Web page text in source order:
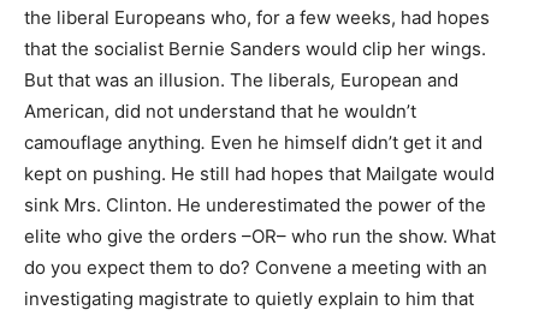
the liberal Europeans who, for a few weeks, had hopes
that the socialist Bernie Sanders would clip her wings.
But that was an illusion. The liberals, European and
American, did not understand that he wouldn’t
camouflage anything. Even he himself didn’t get it and
kept on pushing. He still had hopes that Mailgate would
sink Mrs. Clinton. He underestimated the power of the
elite who give the orders –OR– who run the show. What
do you expect them to do? Convene a meeting with an
investigating magistrate to quietly explain to him that